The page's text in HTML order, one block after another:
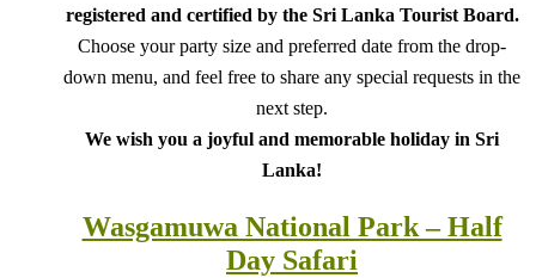
registered and certified by the Sri Lanka Tourist Board.
Choose your party size and preferred date from the drop-
down menu, and feel free to share any special requests in the
next step.
We wish you a joyful and memorable holiday in Sri
Lanka!
Wasgamuwa National Park – Half
Day Safari